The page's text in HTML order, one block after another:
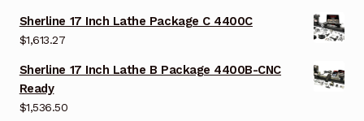
Sherline 17 Inch Lathe Package C 4400C
$1,613.27
Sherline 17 Inch Lathe B Package 4400B-CNC
Ready
$1,536.50